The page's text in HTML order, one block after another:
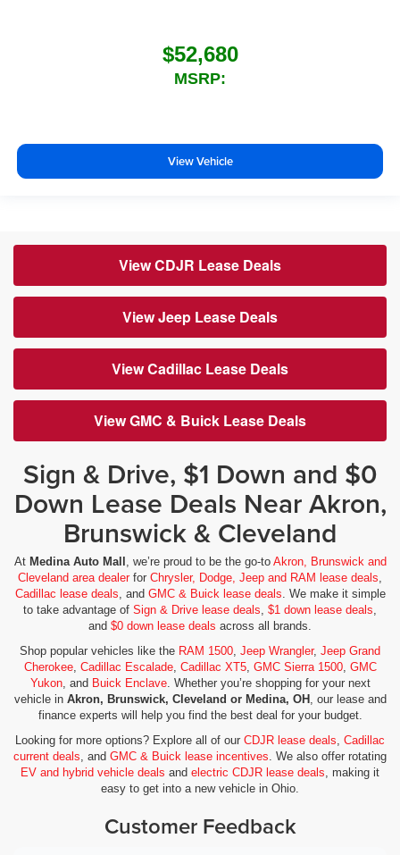
$52,680
MSRP:
View Vehicle
View CDJR Lease Deals
View Jeep Lease Deals
View Cadillac Lease Deals
View GMC & Buick Lease Deals
Sign & Drive, $1 Down and $0
Down Lease Deals Near Akron,
Brunswick & Cleveland
At Medina Auto Mall , we’re proud to be the go-to Akron, Brunswick and
Cleveland area dealerfor Chrysler, Dodge, Jeep and RAM lease deals,
Cadillac lease deals, and GMC & Buick lease deals. We make it simple
to take advantage of Sign & Drive lease deals, $1 down lease deals,
and $0 down lease deals across all brands.
Shop popular vehicles like the RAM 1500, Jeep Wrangler, Jeep Grand
Cherokee, Cadillac Escalade, Cadillac XT5, GMC Sierra 1500, GMC
Yukon, and Buick Enclave. Whether you’re shopping for your next
vehicle in Akron, Brunswick, Cleveland or Medina, OH , our lease and
finance experts will help you find the best deal for your budget.
Looking for more options? Explore all of our CDJR lease deals, Cadillac
current deals, and GMC & Buick lease incentives. We also offer rotating
EV and hybrid vehicle deals and electric CDJR lease deals, making it
easy to get into a new vehicle in Ohio.
Customer Feedback